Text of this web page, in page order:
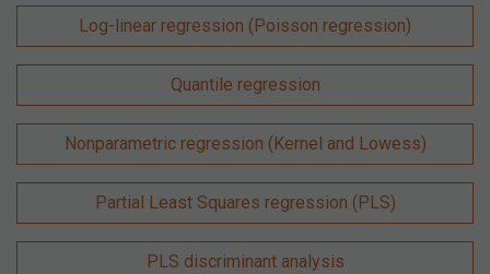
Log-linear regression (Poisson regression)
Quantile regression
Nonparametric regression (Kernel and Lowess)
Partial Least Squares regression (PLS)
PLS discriminant analysis